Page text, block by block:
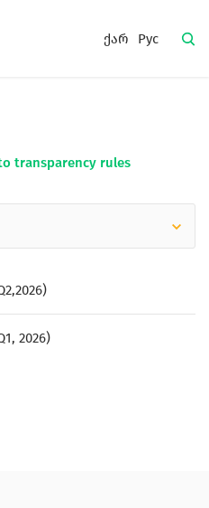
ქარ Рус
transparency rules
2026)